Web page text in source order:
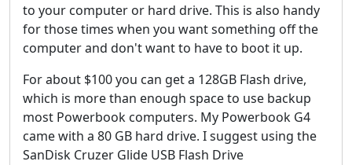
to your computer or hard drive. This is also handy
for those times when you want something off the
computer and don't want to have to boot it up.
For about $100 you can get a 128GB Flash drive,
which is more than enough space to use backup
most Powerbook computers. My Powerbook G4
came with a 80 GB hard drive. I suggest using the
SanDisk Cruzer Glide USB Flash Drive